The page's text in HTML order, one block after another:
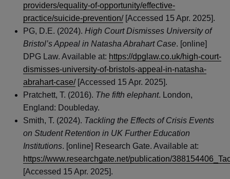
providers/equality-of-opportunity/effective-
practice/suicide-prevention/[Accessed 15 Apr. 2025].
PG, D.E. (2024). High Court Dismisses University of
Bristol’s Appeal in Natasha Abrahart Case. [online]
DPG Law. Available at: https://dpglaw.co.uk/high-court-
dismisses-university-of-bristols-appeal-in-natasha-
abrahart-case/[Accessed 15 Apr. 2025].
Pratchett, T. (2016). The fifth elephant. London,
England: Doubleday.
Smith, T. (2024). Tackling the Effects of Crisis Events
on Student Retention in UK Further Education
Institutions. [online] Research Gate. Available at:
https://www.researchgate.net/publication/
[Accessed 15 Apr. 2025].